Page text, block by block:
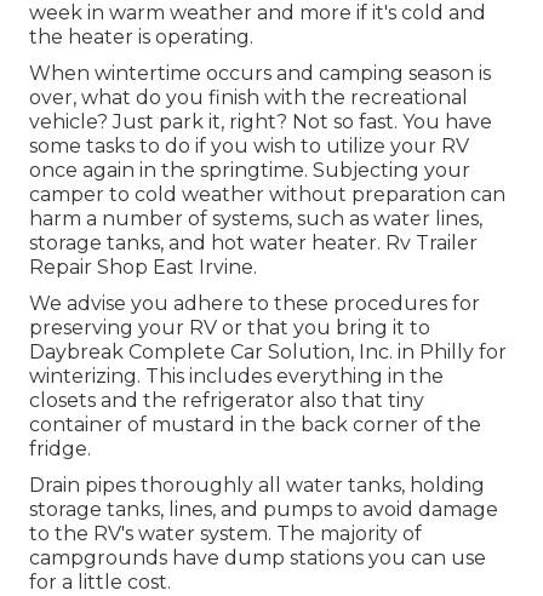
week in warm weather and more if it's cold and
the heater is operating.
When wintertime occurs and camping season is
over, what do you finish with the recreational
vehicle? Just park it, right? Not so fast. You have
some tasks to do if you wish to utilize your RV
once again in the springtime. Subjecting your
camper to cold weather without preparation can
harm a number of systems, such as water lines,
storage tanks, and hot water heater. Rv Trailer
Repair Shop East Irvine.
We advise you adhere to these procedures for
preserving your RV or that you bring it to
Daybreak Complete Car Solution, Inc. in Philly for
winterizing. This includes everything in the
closets and the refrigerator also that tiny
container of mustard in the back corner of the
fridge.
Drain pipes thoroughly all water tanks, holding
storage tanks, lines, and pumps to avoid damage
to the RV's water system. The majority of
campgrounds have dump stations you can use
for a little cost.